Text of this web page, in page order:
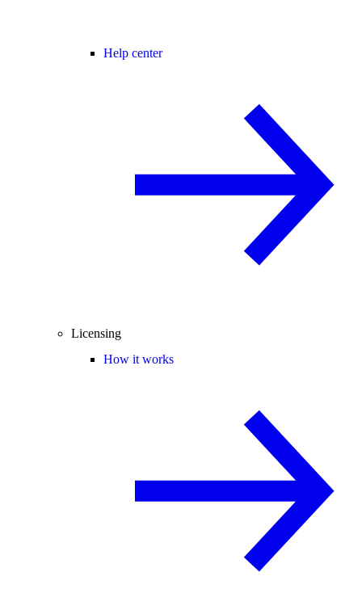
Help center
Licensing
How it works